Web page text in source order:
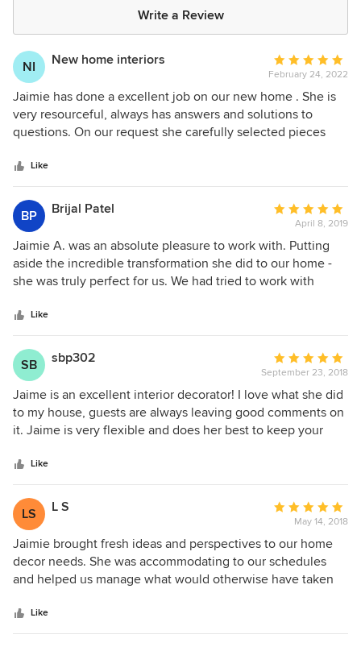
Write a Review
NI New home interiors
Average
rating:
5
out
of
February 24, 2022
Jaimie has done a excellent job on our new home . She is
very resourceful, always has answers and solutions to
questions. On our request she carefully selected pieces
definitely recommend Jaimie .
Like
BP Brijal Patel
Average
rating:
5
out
of
April 8, 2019
Jaimie A. was an absolute pleasure to work with. Putting
aside the incredible transformation she did to our home -
she was truly perfect for us. We had tried to work with
push, frustration if we didn't like their choices, or just more
money than we wanted to spend. With Jaimie it was the
exact opposite. She understood our taste and truly made
that come to life in our home. Always willing to take a "no"
to an item that she found, always willing to find us a good
price while achieving the same look.
Like
SB sbp302
Average
rating:
5
out
of
September 23, 2018
Jaime is an excellent interior decorator! I love what she did
to my house, guests are always leaving good comments on
it. Jaime is very flexible and does her best to keep your
Like
LS L S
Average
rating:
5
out
of
May 14, 2018
Jaimie brought fresh ideas and perspectives to our home
decor needs. She was accommodating to our schedules
and helped us manage what would otherwise have taken
Have used her for several rooms, likely more to come!
Like